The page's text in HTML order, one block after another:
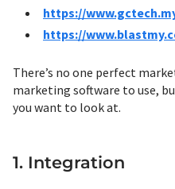
https://
https://
There’s no one perfect
marketing software to use,
you want to look at.
1. Integration